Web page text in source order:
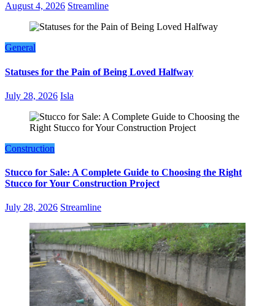
August 4, 2026 Streamline
General
Statuses for the Pain of Being Loved Halfway
July 28, 2026 Isla
Construction
Stucco for Sale: A Complete Guide to Choosing the Right
Stucco for Your Construction Project
July 28, 2026 Streamline